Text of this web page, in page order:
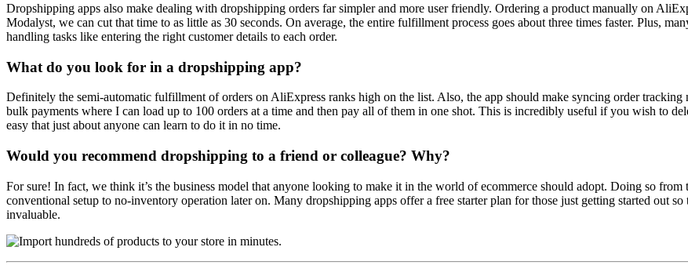
Dropshipping apps also make dealing with dropshipping orders far simpler and more user friendly. Ordering a product manually on
Modalyst, we can cut that time to as little as 30 seconds. On average, the entire fulfillment process goes about three times faster. Plus,
handling tasks like entering the right customer details to each order.
What do you look for in a dropshipping app?
Definitely the semi-automatic fulfillment of orders on AliExpress ranks high on the list. Also, the app should make syncing order
bulk payments where I can load up to 100 orders at a time and then pay all of them in one shot. This is incredibly useful if you wish to
easy that just about anyone can learn to do it in no time.
Would you recommend dropshipping to a friend or colleague? Why?
For sure! In fact, we think it’s the business model that anyone looking to make it in the world of ecommerce should adopt. Doing so from
conventional setup to no-inventory operation later on. Many dropshipping apps offer a free starter plan for those just getting started out
invaluable.